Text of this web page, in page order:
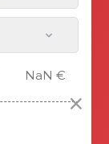
NaN €